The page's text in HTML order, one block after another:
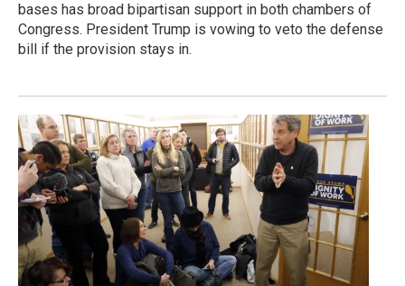
bases has broad bipartisan support in both chambers of
Congress. President Trump is vowing to veto the defense
bill if the provision stays in.